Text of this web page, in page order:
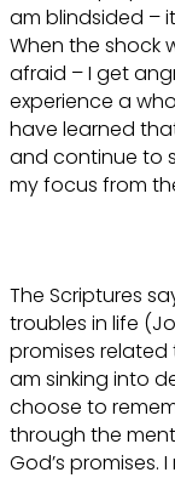
am blindsided –
When the shock
afraid – I get
experience a
have learned
and continue to
my focus from
The Scriptures
troubles in life
promises related
am sinking into
choose to
through the
God’s promises. I